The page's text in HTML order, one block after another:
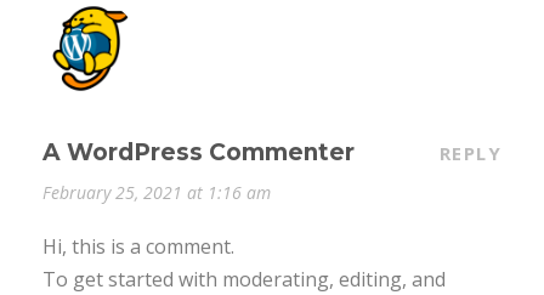
A WordPress Commenter
February 25, 2021 at 1:16 am
REPLY
Hi, this is a comment.
To get started with moderating, editing, and